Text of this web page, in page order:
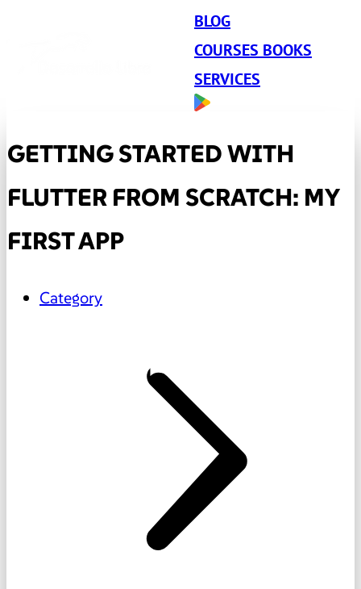
BLOG
COURSES BOOKS
SERVICES
GETTING STARTED WITH
FLUTTER FROM SCRATCH: MY
FIRST APP
Category